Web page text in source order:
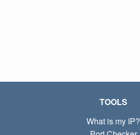
TOOLS
What is my IP?